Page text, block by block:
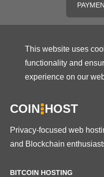
This website uses
functionality and
experience on our
COIN HOST
Privacy-focused web
and Blockchain
BITCOIN HOSTING